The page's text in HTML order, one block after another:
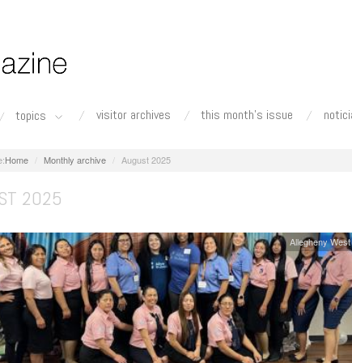
topics visitor archives this month's issue
Home Monthly archive August 2025
2025
Allegheny